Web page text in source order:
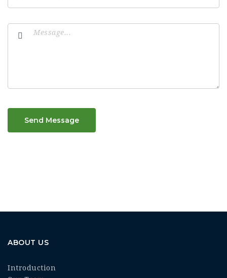
Send Message
ABOUT US
Introduction